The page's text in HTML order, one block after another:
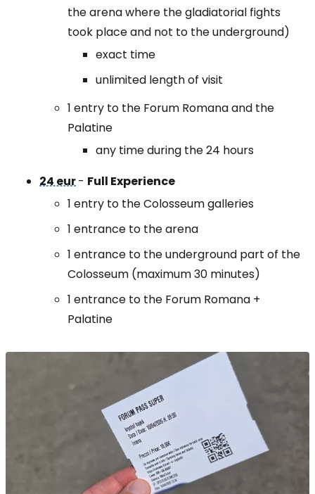
the arena where the gladiatorial fights
took place and not to the underground)
exact time
unlimited length of visit
1 entry to the Forum Romana and the
Palatine
any time during the 24 hours
24 eur- Full Experience
1 entry to the Colosseum galleries
1 entrance to the arena
1 entrance to the underground part of the
Colosseum (maximum 30 minutes)
1 entrance to the Forum Romana +
Palatine